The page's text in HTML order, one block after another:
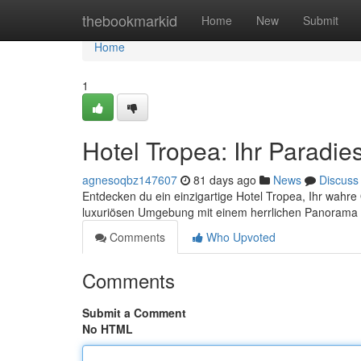
thebookmarkid Home New Submit
Home
Home
1
Hotel Tropea: Ihr
agnesoqbz147607 81 days ago News
Discuss
Entdecken du ein einzigartige Hotel Tropea, Ihr
luxuriösen Umgebung mit einem herrlichen
Comments
Who Upvoted
Comments
Submit a Comment
No HTML